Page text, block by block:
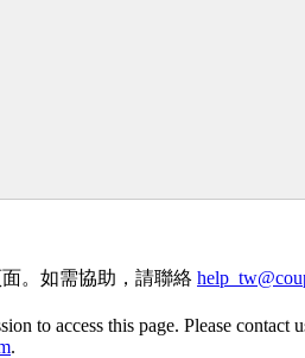
。如需協助，請聯絡
to access this page. Please contact
.